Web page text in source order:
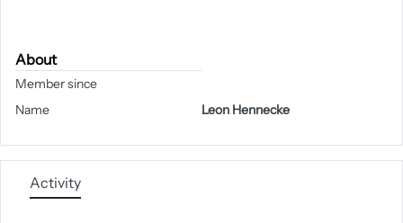
About
Member since
Name
Leon Hennecke
Activity